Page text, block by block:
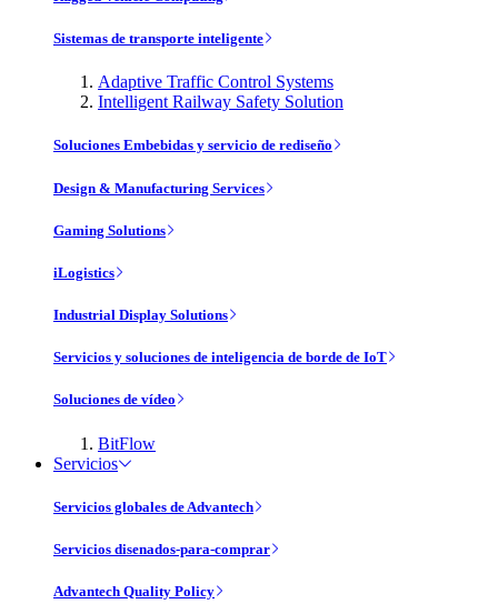
Sistemas de transporte inteligente
Adaptive Traffic Control Systems
Intelligent Railway Safety Solution
Soluciones Embebidas y servicio de rediseño
Design & Manufacturing Services
Gaming Solutions
iLogistics
Industrial Display Solutions
Servicios y soluciones de inteligencia de borde de IoT
Soluciones de vídeo
BitFlow
Servicios
Servicios globales de Advantech
Servicios disenados-para-comprar
Advantech Quality Policy